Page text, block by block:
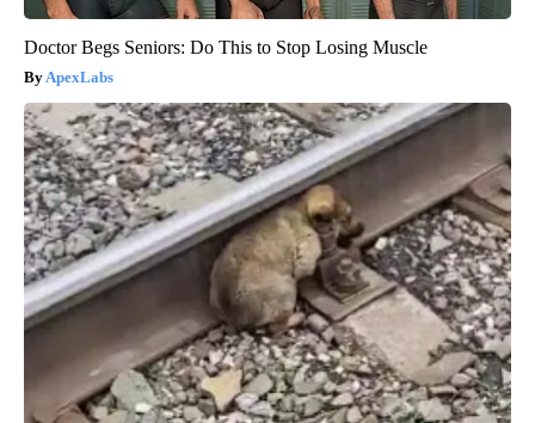
Doctor Begs Seniors: Do This to Stop Losing Muscle
ApexLabs